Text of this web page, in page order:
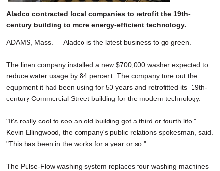
Aladco contracted local companies to retrofit the 19th-
century building to more energy-efficient technology.
ADAMS, Mass. — Aladco is the latest business to go green.
The linen company installed a new $700,000 washer expected to
reduce water usage by 84 percent. The company tore out the
equpment it had been using for 50 years and retrofitted its 19th-
century Commercial Street building for the modern technology.
"It's really cool to see an old building get a third or fourth life,"
Kevin Ellingwood, the company's public relations spokesman, said.
"This has been in the works for a year or so."
The Pulse-Flow washing system replaces four washing machines